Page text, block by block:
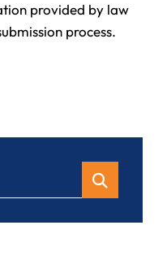
provided by law
process.